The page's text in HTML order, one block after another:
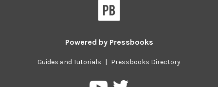
Powered by Pressbooks
Guides and Tutorials | Pressbooks Directory
Pressbooks